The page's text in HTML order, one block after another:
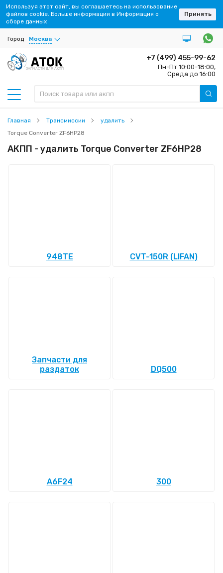
Город Москва
ЗАПЧАСТИ ДЛЯ АКПП
+7 (499) 455-99-62
Пн-Пт 10:00-18:00,
Среда до 16:00
Главная Трансмиссии
удалить
Torque Converter ZF6HP28
АКПП - удалить Torque Converter ZF6HP28
948TE CVT-150R (LIFAN)
Запчасти для
раздаток
DQ500
A6F24 300
Используя этот сайт, вы соглашаетесь на использование
файлов cookie. Больше информации в Информация о
сборе данных
Принять